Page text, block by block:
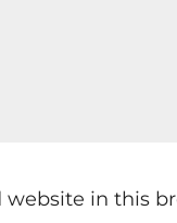
website in this